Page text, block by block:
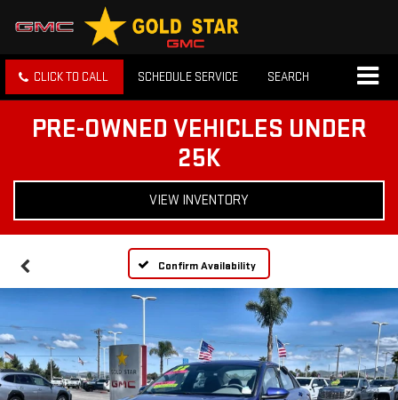
CLICK TO CALL SCHEDULE SERVICE SEARCH
PRE-OWNED VEHICLES UNDER
25K
VIEW INVENTORY
Confirm Availability